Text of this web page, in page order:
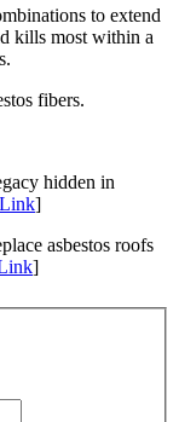
to extend
kills most within a
fibers.
hidden in
Link]
asbestos roofs
]